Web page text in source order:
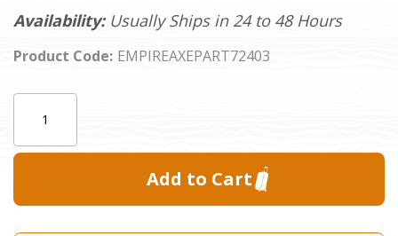
Availability: Usually Ships in 24 to 48 Hours
Product Code: EMPIREAXEPART72403